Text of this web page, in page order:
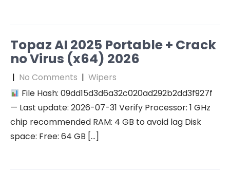
Topaz AI 2025 Portable + Crack
no Virus (x64) 2026
| No Comments | Wipers
File Hash: 09dd15d3d6a32c020ad292b2dd3f927f
— Last update: 2026-07-31 Verify Processor: 1 GHz
chip recommended RAM: 4 GB to avoid lag Disk
space: Free: 64 GB […]